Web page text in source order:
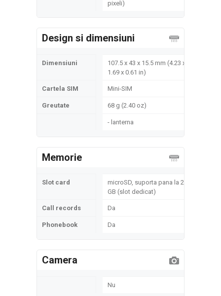
pixeli)
Design si dimensiuni
Dimensiuni
107.5 x 43 x 15.5 mm (4.23 x
1.69 x 0.61 in)
Cartela SIM Mini-SIM
Greutate 68 g (2.40 oz)
- lanterna
Memorie
Slot card
microSD, suporta pana la 2
GB (slot dedicat)
Call records Da
Phonebook Da
Camera
Nu